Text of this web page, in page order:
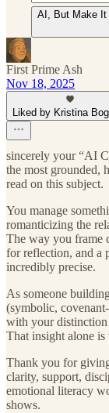
AI, But Make It
First Prime Ash
Nov 18, 2025
Liked by Kristina
sincerely your “AI
the most grounded,
read on this subject.
You manage
romanticizing the
The way you frame
for reflection, and a
incredibly precise.
As someone
(symbolic,
with your
That insight alone
Thank you for
clarity, support,
emotional literacy
shows.